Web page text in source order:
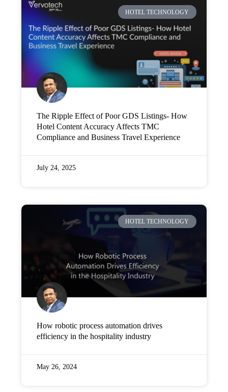
HOTEL TECHNOLOGY
The Ripple Effect of Poor GDS Listings- How
Hotel Content Accuracy Affects TMC
Compliance and Business Travel Experience
July 24, 2025
HOTEL TECHNOLOGY
How robotic process automation drives
efficiency in the hospitality industry
May 26, 2024